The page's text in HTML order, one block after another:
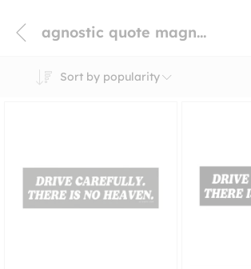
agnostic quote magnet
Sort by popularity